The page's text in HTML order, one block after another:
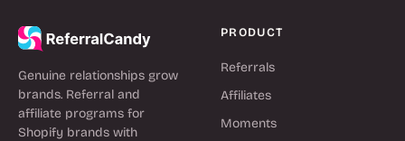
Genuine relationships grow
brands. Referral and
affiliate programs for
Shopify brands with
PRODUCT
Referrals
Affiliates
Moments